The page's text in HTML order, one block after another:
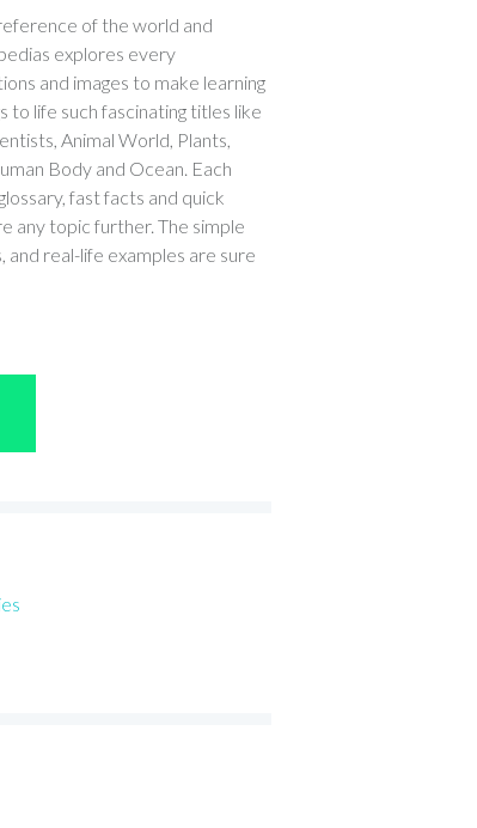
of the world and
explores every
and images to make learning
to life such fascinating titles like
Animal World, Plants,
Body and Ocean. Each
fast facts and quick
any topic further. The simple
real-life examples are sure